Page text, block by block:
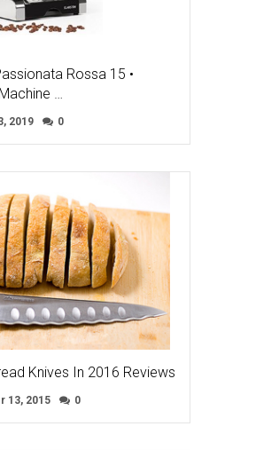
Rossa 15 •
…
2019 0
Knives In 2016 Reviews
13, 2015 0